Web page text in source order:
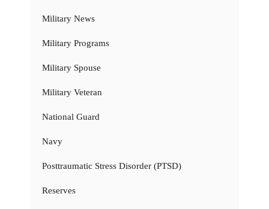
Military News
Military Programs
Military Spouse
Military Veteran
National Guard
Navy
Posttraumatic Stress Disorder (PTSD)
Reserves